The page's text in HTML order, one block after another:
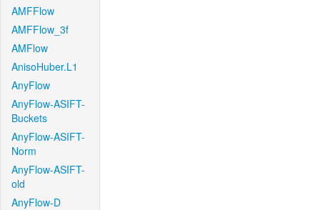
AMFFlow
AMFFlow_3f
AMFlow
AnisoHuber.L1
AnyFlow
AnyFlow-ASIFT-
Buckets
AnyFlow-ASIFT-
Norm
AnyFlow-ASIFT-
old
AnyFlow-D